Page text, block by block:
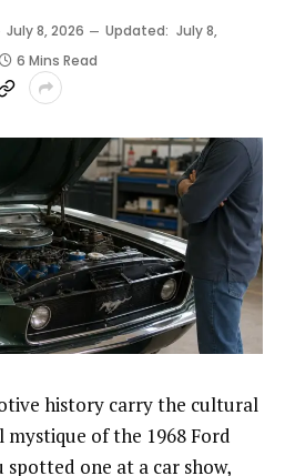
July 8, 2026 Updated: July 8,
6 Mins Read
history carry the cultural
of the 1968 Ford
one at a car show,